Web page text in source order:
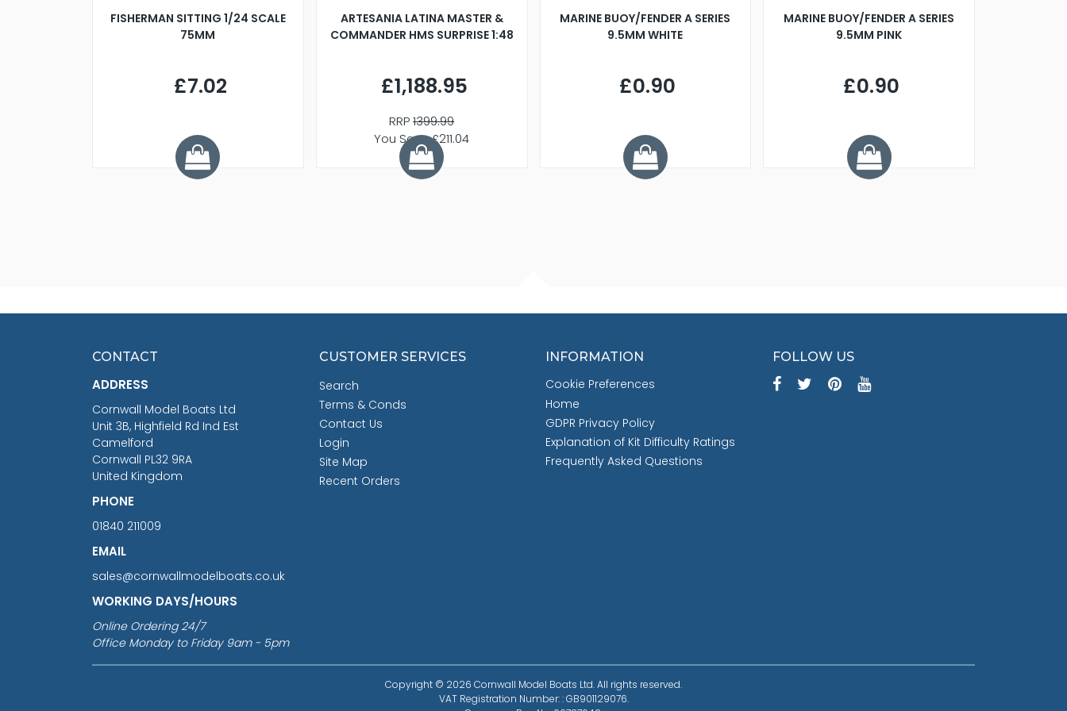
FISHERMAN SITTING 1/24 SCALE
75MM
£7.02
ARTESANIA LATINA MASTER &
COMMANDER HMS SURPRISE 1:48
£1,188.95
RRP1399.99
You Save £211.04
MARINE BUOY/FENDER A SERIES
9.5MM WHITE
£0.90
MARINE BUOY/FENDER A SERIES
9.5MM PINK
£0.90
CONTACT
ADDRESS
Cornwall Model Boats Ltd
Unit 3B, Highfield Rd Ind Est
Camelford
Cornwall PL32 9RA
United Kingdom
PHONE
01840 211009
EMAIL
sales@cornwallmodelboats.co.uk
WORKING DAYS/HOURS
Online Ordering 24/7
Office Monday to Friday 9am - 5pm
CUSTOMER SERVICES
Search
Terms & Conds
Contact Us
Login
Site Map
Recent Orders
INFORMATION
Cookie Preferences
Home
GDPR Privacy Policy
Explanation of Kit Difficulty Ratings
Frequently Asked Questions
FOLLOW US
Copyright © 2026 Cornwall Model Boats Ltd. All rights reserved.
VAT Registration Number: : GB901129076.